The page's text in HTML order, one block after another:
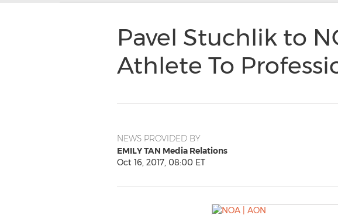
Pavel Stuchlik to
Athlete To
NEWS PROVIDED BY
EMILY TAN Media Relations
Oct 16, 2017, 08:00 ET